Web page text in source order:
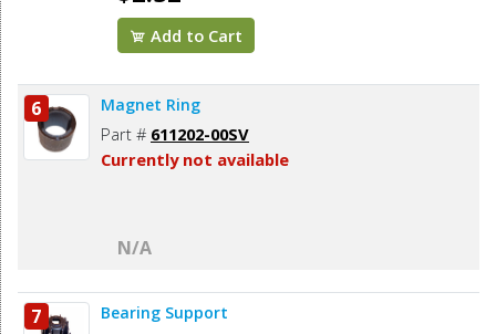
Add to Cart
6 Magnet Ring
Part # 611202-00SV
Currently not available
N/A
7 Bearing Support